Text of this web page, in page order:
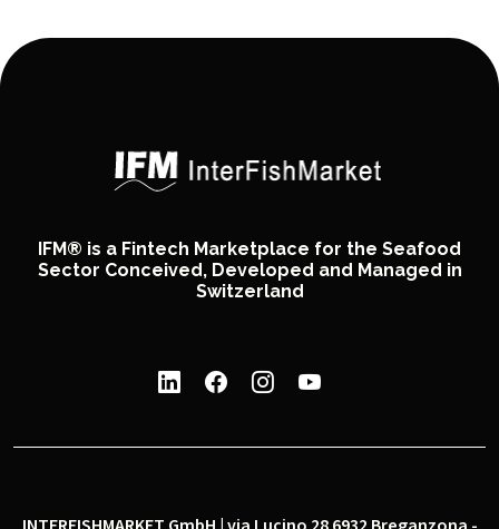
IFM® is a Fintech Marketplace for the Seafood
Sector Conceived, Developed and Managed in
Switzerland